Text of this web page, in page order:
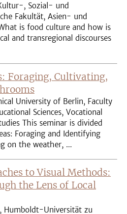
, Sozial- und
Fakultät, Asien- und
is food culture and how is
and transregional discourses
Foraging, Cultivating,
University of Berlin, Faculty
Sciences, Vocational
This seminar is divided
Foraging and Identifying
on the weather, ...
to Visual Methods:
the Lens of Local
Humboldt-Universität zu